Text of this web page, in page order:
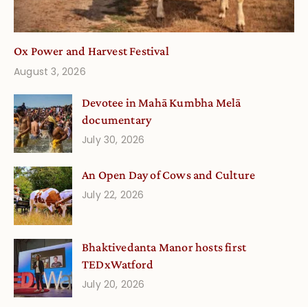
Ox Power and Harvest Festival
August 3, 2026
Devotee in Mahā Kumbha Melā
documentary
July 30, 2026
An Open Day of Cows and Culture
July 22, 2026
Bhaktivedanta Manor hosts first
TEDxWatford
July 20, 2026